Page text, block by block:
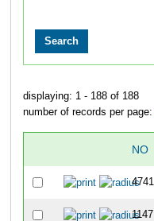
displaying: 1 - 188 of 188
number of records per page: [
NO
4741
1147